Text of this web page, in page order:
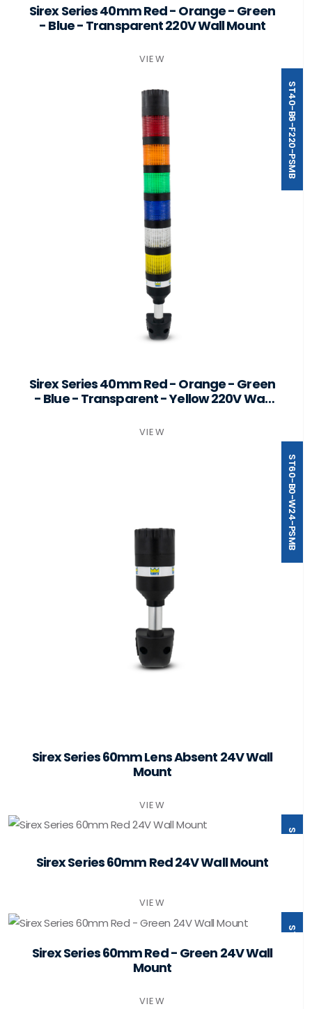
Sirex Series 40mm Red - Orange - Green
- Blue - Transparent 220V Wall Mount
VIEW
ST40-B6-F220-PSMB
Sirex Series 40mm Red - Orange - Green
- Blue - Transparent - Yellow 220V Wall
VIEW
ST60-B0-W24-PSMB
Sirex Series 60mm Lens Absent 24V Wall
Mount
VIEW
Sirex Series 60mm Red 24V Wall Mount
VIEW
Sirex Series 60mm Red - Green 24V Wall
Mount
VIEW